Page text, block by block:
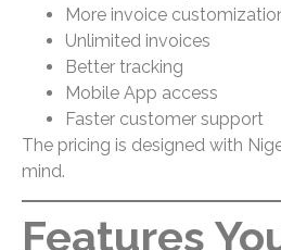
More invoice
Unlimited invoices
Better tracking
Mobile App access
Faster customer support
The pricing is designed with
mind.
Features